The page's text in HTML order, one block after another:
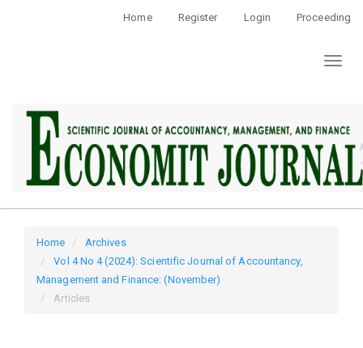
Navigation
Main
Content
Sidebar
Home Register Login Proceeding
Home
Archives
Vol 4 No 4 (2024): Scientific Journal of Accountancy,
Management and Finance: (November)
Articles